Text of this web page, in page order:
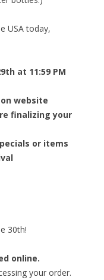
USA today,
at 11:59 PM
website
finalizing your
or items
30th!
online.
your order.